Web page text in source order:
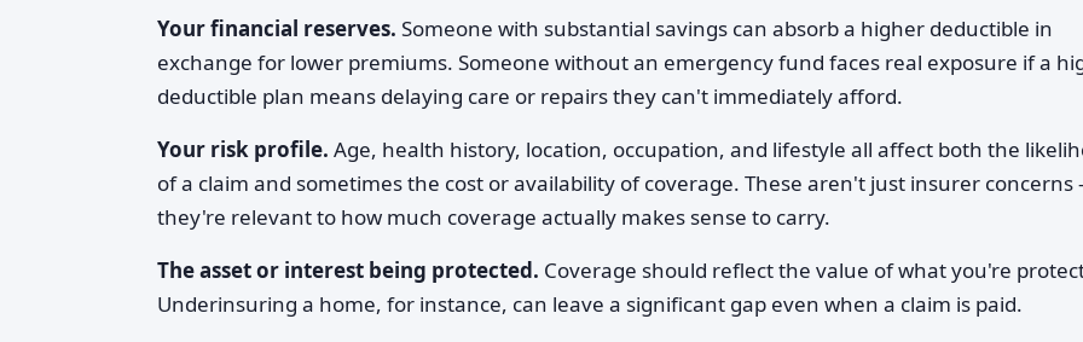
Your financial reserves. Someone with substantial savings can absorb a higher deductible in
exchange for lower premiums. Someone without an emergency fund faces real exposure if a
deductible plan means delaying care or repairs they can't immediately afford.
Your risk profile. Age, health history, location, occupation, and lifestyle all affect both the
of a claim and sometimes the cost or availability of coverage. These aren't just insurer
they're relevant to how much coverage actually makes sense to carry.
The asset or interest being protected. Coverage should reflect the value of what you're
Underinsuring a home, for instance, can leave a significant gap even when a claim is paid.